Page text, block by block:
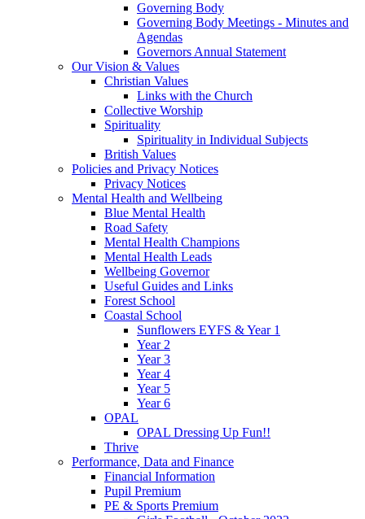
Governing Body
Governing Body Meetings - Minutes and
Agendas
Governors Annual Statement
Our Vision & Values
Christian Values
Links with the Church
Collective Worship
Spirituality
Spirituality in Individual Subjects
British Values
Policies and Privacy Notices
Privacy Notices
Mental Health and Wellbeing
Blue Mental Health
Road Safety
Mental Health Champions
Mental Health Leads
Wellbeing Governor
Useful Guides and Links
Forest School
Coastal School
Sunflowers EYFS & Year 1
Year 2
Year 3
Year 4
Year 5
Year 6
OPAL
OPAL Dressing Up Fun!!
Thrive
Performance, Data and Finance
Financial Information
Pupil Premium
PE & Sports Premium